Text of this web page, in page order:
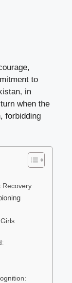
to
in
when the
forbidding
Recovery